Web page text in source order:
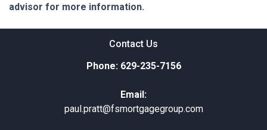
advisor for more information.
Contact Us
Phone: 629-235-7156
Email:
paul.pratt@fsmortgagegroup.com